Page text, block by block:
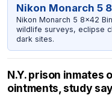
Nikon Monarch 5
Nikon Monarch 5 8x42
wildlife surveys, eclipse
dark sites.
N.Y. prison inmates
ointments, study